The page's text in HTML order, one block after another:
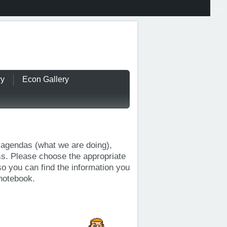
Econ Gallery
(what we are doing),
Please choose the appropriate
you can find the information you